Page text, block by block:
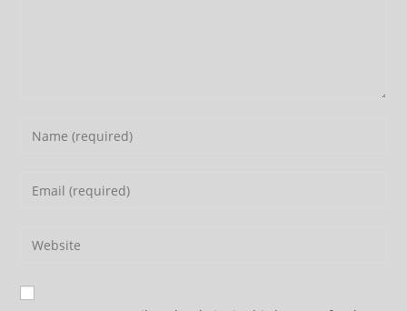
Enter
Enter
address
comment
Enter
website
URL